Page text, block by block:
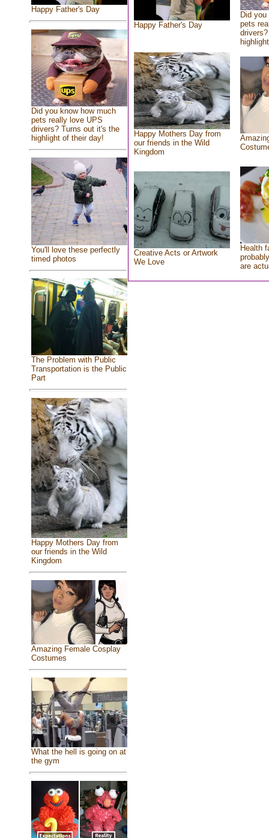
Happy Father's Day
Did you know how much
pets really love UPS
drivers? Turns out it's the
highlight of their day!
You'll love these perfectly
timed photos
The Problem with Public
Transportation is the Public
Part
Happy Mothers Day from
our friends in the Wild
Kingdom
Amazing Female Cosplay
Costumes
What the hell is going on at
the gym
Happy Father's Day
Did
pets
Happy Mothers Day from
our friends in the Wild
Kingdom
Creative Acts or Artwork
We Love
Health
are